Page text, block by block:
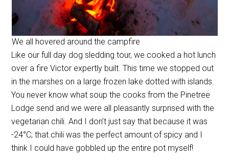
We all hovered around the campfire
Like our full day dog sledding tour, we cooked a hot lunch
over a fire Victor expertly built. This time we stopped out
in the marshes on a large frozen lake dotted with islands.
You never know what soup the cooks from the Pinetree
Lodge send and we were all pleasantly surprised with the
vegetarian chili. And I don’t just say that because it was
-24°C; that chili was the perfect amount of spicy and I
think I could have gobbled up the entire pot myself!